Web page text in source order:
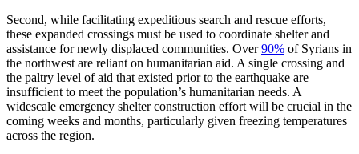
Second, while facilitating expeditious search and rescue efforts,
these expanded crossings must be used to coordinate shelter and
assistance for newly displaced communities. Over90% of Syrians in
the northwest are reliant on humanitarian aid. A single crossing and
the paltry level of aid that existed prior to the earthquake are
insufficient to meet the population’s humanitarian needs. A
widescale emergency shelter construction effort will be crucial in the
coming weeks and months, particularly given freezing temperatures
across the region.